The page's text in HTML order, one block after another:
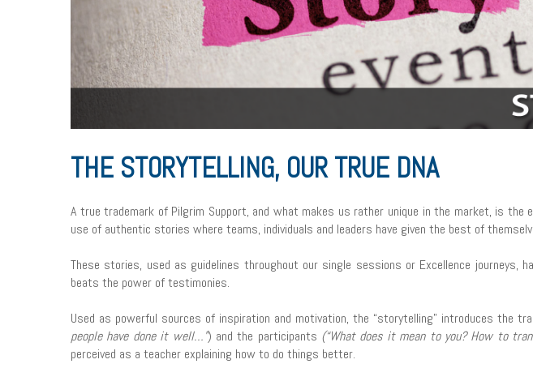
THE STORYTELLING, OUR TRUE DNA
A true trademark of Pilgrim Support, and what makes us rather unique in the market, is the
use of authentic stories where teams, individuals and leaders have given the best of
These stories, used as guidelines throughout our single sessions or Excellence journeys,
beats the power of testimonies.
Used as powerful sources of inspiration and motivation, the “storytelling” introduces the
people have done it well…”) and the participants (“What does it mean to you? How to
perceived as a teacher explaining how to do things better.